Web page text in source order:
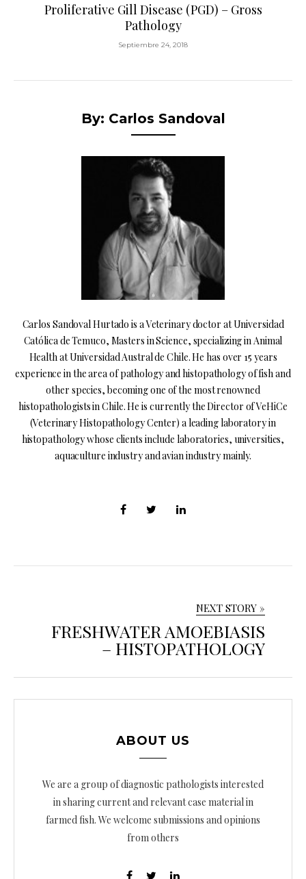
Proliferative Gill Disease (PGD) – Gross
Pathology
Septiembre 24, 2018
By: Carlos Sandoval
Carlos Sandoval Hurtado is a Veterinary doctor at Universidad
Católica de Temuco, Masters in Science, specializing in Animal
Health at Universidad Austral de Chile. He has over 15 years
experience in the area of pathology and histopathology of fish and
other species, becoming one of the most renowned
histopathologists in Chile. He is currently the Director of VeHiCe
(Veterinary Histopathology Center) a leading laboratory in
histopathology whose clients include laboratories, universities,
aquaculture industry and avian industry mainly.
NEXT STORY »
FRESHWATER AMOEBIASIS
– HISTOPATHOLOGY
ABOUT US
We are a group of diagnostic pathologists interested
in sharing current and relevant case material in
farmed fish. We welcome submissions and opinions
from others